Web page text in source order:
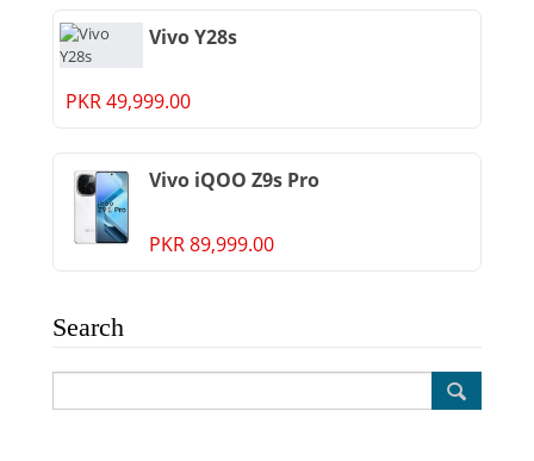
Vivo Y28s
PKR 49,999.00
Vivo iQOO Z9s Pro
PKR 89,999.00
Search